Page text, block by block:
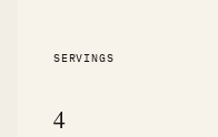
SERVINGS
4